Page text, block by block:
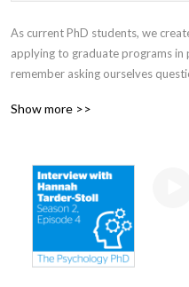
As current PhD students, we
applying to graduate programs in
remember asking ourselves
How do I develop competitive
As you explore the podcast,
to U.S.-based programs in
we are not able to provide
thanks to the Columbia
Show more >>